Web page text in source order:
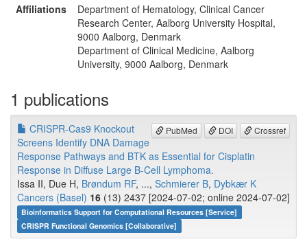
Affiliations
Department of Hematology, Clinical Cancer
Research Center, Aalborg University Hospital,
9000 Aalborg, Denmark
Department of Clinical Medicine, Aalborg
University, 9000 Aalborg, Denmark
1 publications
PubMed DOI Crossref
CRISPR-Cas9 Knockout
Screens Identify DNA Damage
Response Pathways and BTK as Essential for Cisplatin
Response in Diffuse Large B-Cell Lymphoma.
Issa II, Due H, Brøndum RF, ..., Schmierer B, Dybkær K
Cancers (Basel) 16 (13) 2437 [2024-07-02; online 2024-07-02]
Bioinformatics Support for Computational Resources [Service]
CRISPR Functional Genomics [Collaborative]